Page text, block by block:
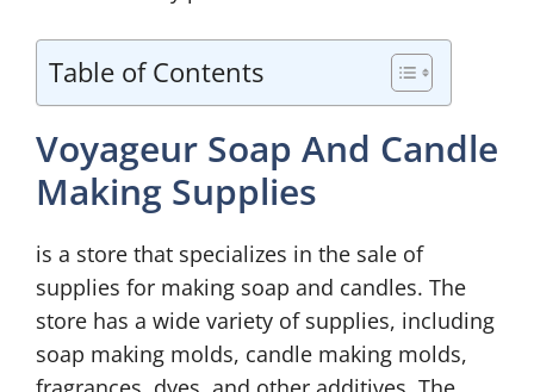
Table of Contents
Voyageur Soap And Candle
Making Supplies
is a store that specializes in the sale of
supplies for making soap and candles. The
store has a wide variety of supplies, including
soap making molds, candle making molds,